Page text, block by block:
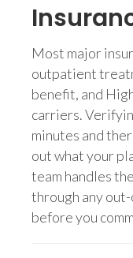
Most major
outpatient
benefit, and
carriers.
minutes and
out what your
team handles
through any
before you